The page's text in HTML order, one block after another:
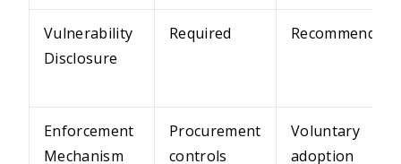
Vulnerability
Disclosure
Required Recommended
Enforcement
Mechanism
Procurement
controls
Voluntary
adoption